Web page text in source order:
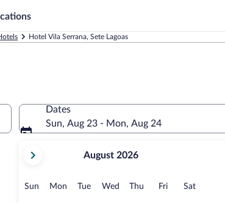
Hotel Vila Serrana, Sete Lagoas
Dates
Sun, Aug 23 - Mon, Aug 24
current
August,
August 2026
Sun Sunday
MonMonday
TueTuesday
Wed Wednesday
Thu Thursday
FriFridaySatSaturday